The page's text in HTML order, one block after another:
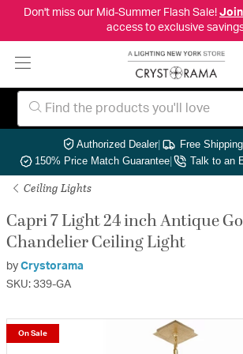
Don't miss our Mid-Summer Flash Sale!
access to exclusive
Authorized Dealer| Free
150% Price Match Guarantee| Talk to an
Ceiling Lights
Capri 7 Light 24 inch Antique
Chandelier Ceiling Light
by Crystorama
SKU: 339-GA
On Sale